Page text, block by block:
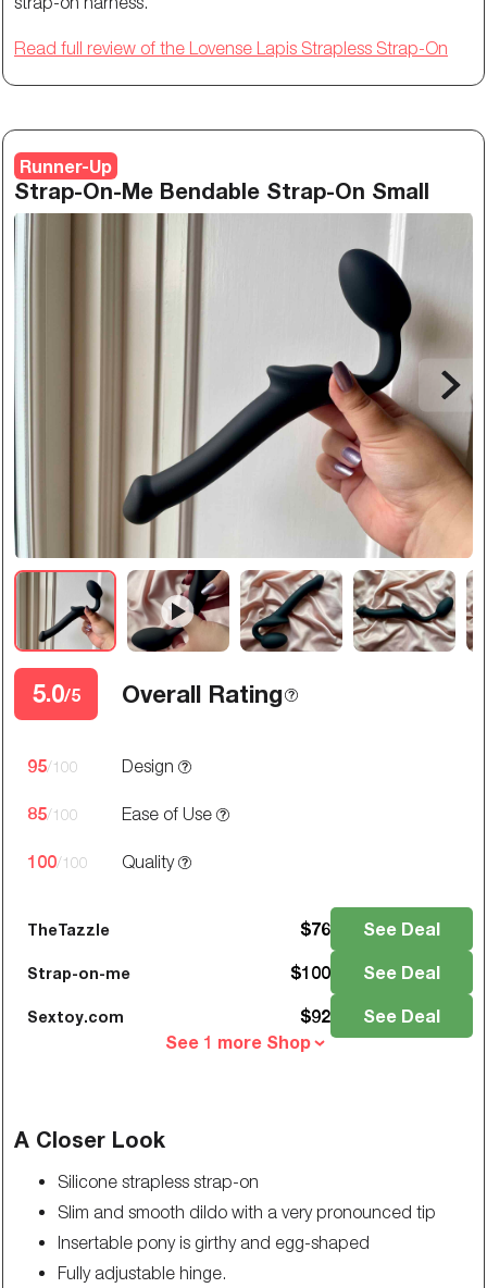
Read full review of the Lovense Lapis Strapless Strap-On
Runner-Up
Strap-On-Me Bendable Strap-On Small
5.0/5 Overall Rating
95/100 Design
85/100 Ease of Use
100/100 Quality
TheTazzle $76 See Deal
Strap-on-me $100 See Deal
Sextoy.com $92
See Deal
See 1 more Shop
A Closer Look
Silicone strapless strap-on
Slim and smooth dildo with a very pronounced tip
Insertable pony is girthy and egg-shaped
Fully adjustable hinge.